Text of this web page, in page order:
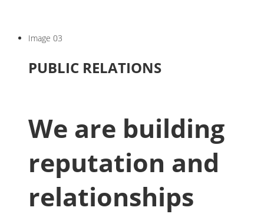
Image 03
PUBLIC RELATIONS
We are building
reputation and
relationships